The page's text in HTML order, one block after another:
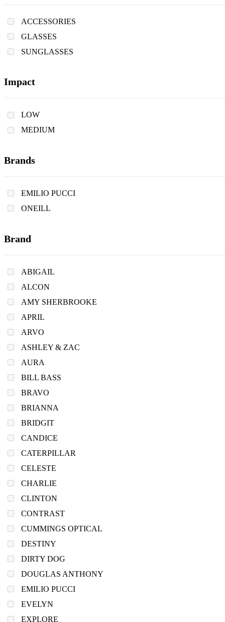
ACCESSORIES
GLASSES
SUNGLASSES
Impact
LOW
MEDIUM
Brands
EMILIO PUCCI
ONEILL
Brand
ABIGAIL
ALCON
AMY SHERBROOKE
APRIL
ARVO
ASHLEY & ZAC
AURA
BILL BASS
BRAVO
BRIANNA
BRIDGIT
CANDICE
CATERPILLAR
CELESTE
CHARLIE
CLINTON
CONTRAST
CUMMINGS OPTICAL
DESTINY
DIRTY DOG
DOUGLAS ANTHONY
EMILIO PUCCI
EVELYN
EXPLORE